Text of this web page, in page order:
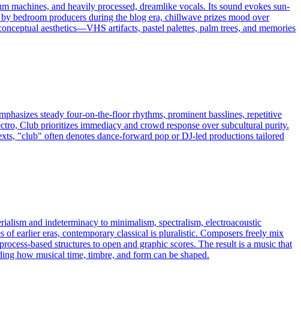
machines, and heavily processed, dreamlike vocals. Its sound evokes sun-
bedroom producers during the blog era, chillwave prizes mood over
aesthetics—VHS artifacts, pastel palettes, palm trees, and memories
steady four-on-the-floor rhythms, prominent basslines, repetitive
Club prioritizes immediacy and crowd response over subcultural purity.
"club" often denotes dance-forward pop or DJ-led productions tailored
and indeterminacy to minimalism, spectralism, electroacoustic
earlier eras, contemporary classical is pluralistic. Composers freely mix
based structures to open and graphic scores. The result is a music that
how musical time, timbre, and form can be shaped.